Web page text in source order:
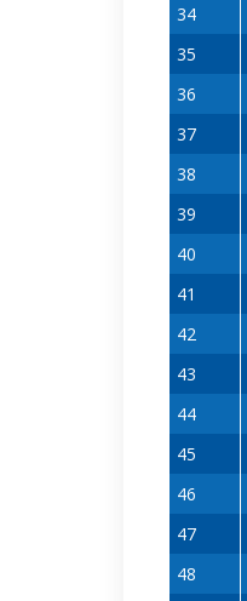
34
35
36
37
38
39
40
41
42
43
44
45
46
47
48